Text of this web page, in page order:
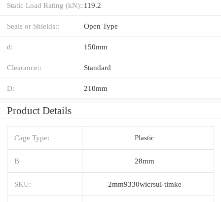
Static Load Rating (kN)::119.2
Seals or Shields:: Open Type
d: 150mm
Clearance:: Standard
D: 210mm
Product Details
Cage Type: Plastic
B 28mm
SKU: 2mm9330wicrsul-timke